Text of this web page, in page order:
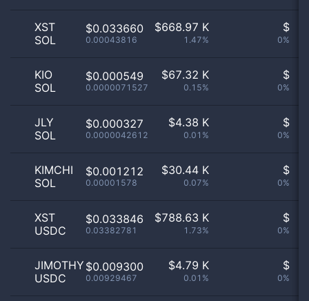
XST
SOL
$0.033660
0.00043816
$668.97 K
1.47%
$
0%
KIO
SOL
$0.000549
0.0000071527
$67.32 K
0.15%
$
0%
JLY
SOL
$0.000327
0.0000042612
$4.38 K
0.01%
$
0%
KIMCHI
SOL
$0.001212
0.00001578
$30.44 K
0.07%
$
0%
XST
USDC
$0.033846
0.03382781
$788.63 K
1.73%
$
0%
JIMOTHY
USDC
$0.009300
0.00929467
$4.79 K
0.01%
$
0%